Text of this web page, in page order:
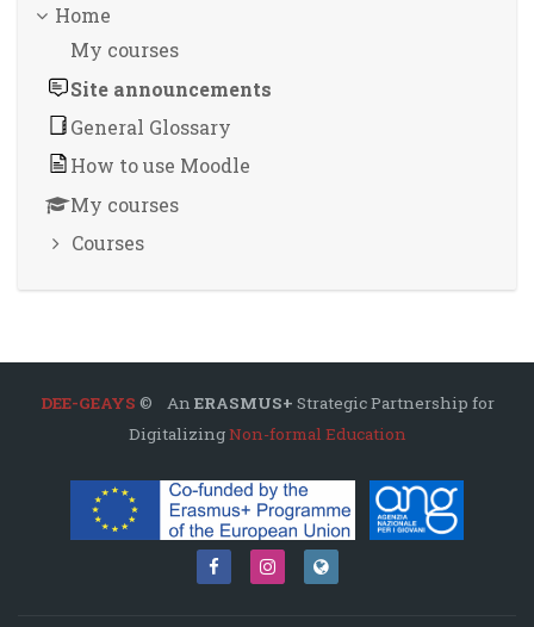
Home
My courses
Site announcements
General Glossary
How to use Moodle
My courses
Courses
DEE-GEAYS © An ERASMUS+ Strategic Partnership for
DigitalizingNon-formal Education